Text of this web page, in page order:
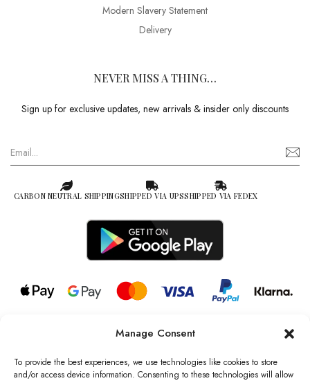
Manage Consent
To provide the best experiences, we use technologies like cookies to store
and/or access device information. Consenting to these technologies will allow
Modern Slavery Statement
Delivery
NEVER MISS A THING…
Sign up for exclusive updates, new arrivals & insider only discounts
CARBON NEUTRAL SHIPPINGSHIPPED VIA UPSSHIPPED VIA FEDEX
© 2026 all rights reserved l Jag Couture London – New York is a
Registered Trademark of Jag Couture Limited registered in England &
Wales no: 13579978